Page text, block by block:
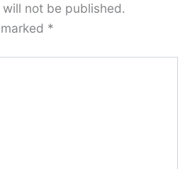
not be published.
*